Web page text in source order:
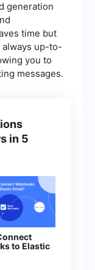
generation
time but
always up-to-
you to
messages.
in 5
to Elastic